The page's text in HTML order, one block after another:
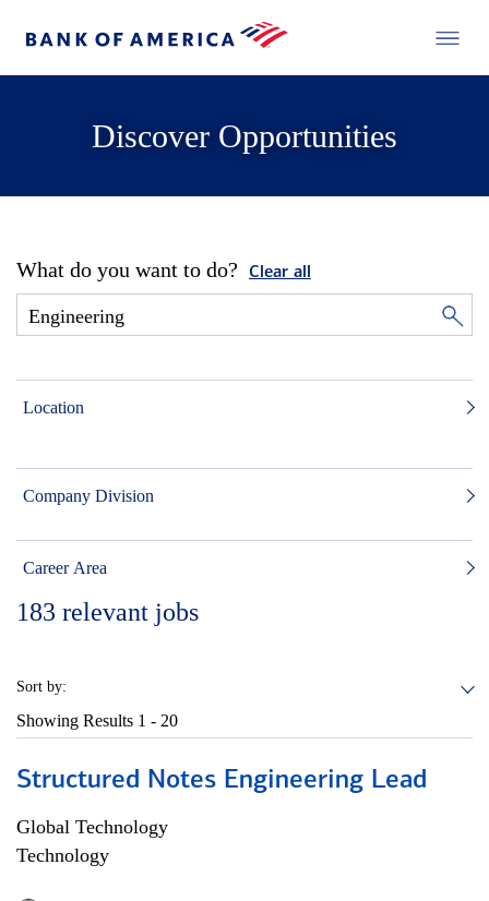
Discover Opportunities
What do you want to do? Clear all
Location
Company Division
Career Area
183 relevant jobs
Sort by:
Showing Results 1 - 20
Structured Notes Engineering Lead
Global Technology
Technology